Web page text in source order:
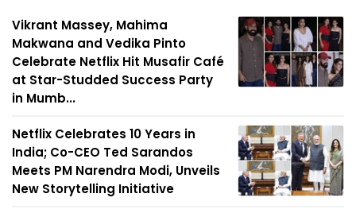
Vikrant Massey, Mahima
Makwana and Vedika Pinto
Celebrate Netflix Hit Musafir Café
at Star-Studded Success Party
in Mumb...
Netflix Celebrates 10 Years in
India; Co-CEO Ted Sarandos
Meets PM Narendra Modi, Unveils
New Storytelling Initiative